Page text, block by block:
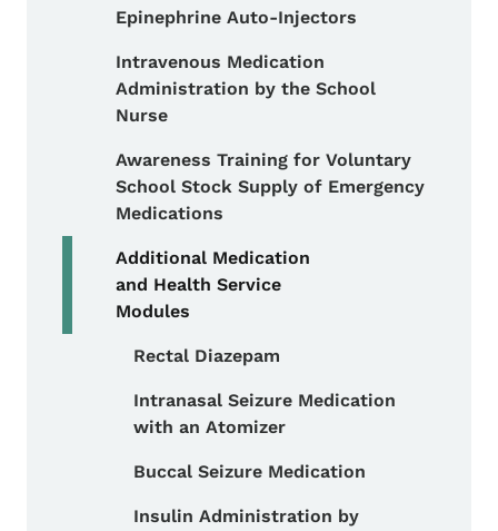
Epinephrine Auto-Injectors
Intravenous Medication
Administration by the School
Nurse
Awareness Training for Voluntary
School Stock Supply of Emergency
Medications
Additional Medication
and Health Service
Modules
Toggle submenu
Rectal Diazepam
Intranasal Seizure Medication
with an Atomizer
Buccal Seizure Medication
Insulin Administration by